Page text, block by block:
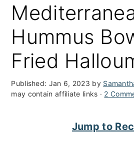
Hummus
Fried
Published: Jan 6, 2023 by
may contain affiliate links · 2
Jump to